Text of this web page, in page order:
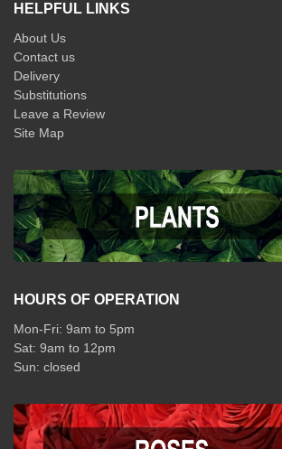
HELPFUL LINKS
About Us
Contact us
Delivery
Substitutions
Leave a Review
Site Map
HOURS OF OPERATION
Mon-Fri: 9am to 5pm
Sat: 9am to 12pm